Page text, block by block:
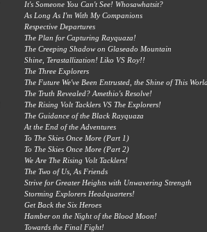
It's Someone You Can't See! Whosawhatsit?
As Long As I'm With My Companions
Respective Departures
The Plan for Capturing Rayquaza!
The Creeping Shadow on Glaseado Mountain
Shine, Terastallization! Liko VS Roy!!
The Three Explorers
The Future We've Been Entrusted, the Shine of This
The Truth Revealed? Amethio's Resolve!
The Rising Volt Tacklers VS The Explorers!
The Guidance of the Black Rayquaza
At the End of the Adventures
To The Skies Once More (Part 1)
To The Skies Once More (Part 2)
We Are The Rising Volt Tacklers!
The Two of Us, As Friends
Strive for Greater Heights with Unwavering Strength
Storming Explorers Headquarters!
Get Back the Six Heroes
Hamber on the Night of the Blood Moon!
Towards the Final Fight!